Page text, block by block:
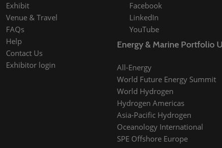
Exhibit
Venue & Travel
FAQs
Help
Contact Us
Exhibitor login
Facebook
LinkedIn
YouTube
Energy & Marine Portfolio
All-Energy
World Future Energy Summit
World Hydrogen
Hydrogen Americas
Asia-Pacific Hydrogen
Oceanology International
SPE Offshore Europe